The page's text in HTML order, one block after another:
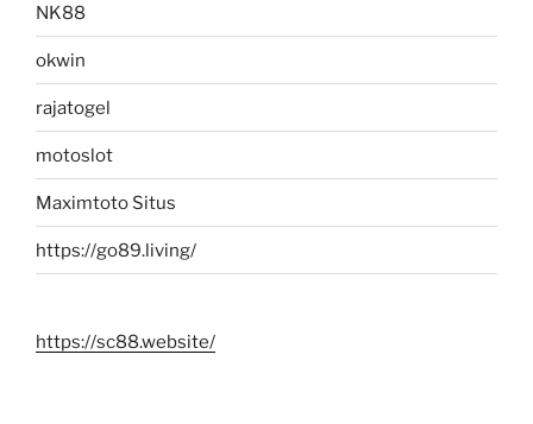
NK88
okwin
rajatogel
motoslot
Maximtoto Situs
https://go89.living/
https://sc88.website/